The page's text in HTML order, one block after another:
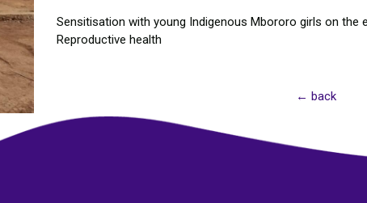
Sensitisation with young Indigenous Mbororo girls on the
Reproductive health
← back